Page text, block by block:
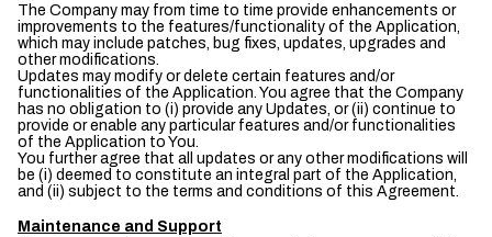
The Company may from time to time provide enhancements or
improvements to the features/functionality of the Application,
which may include patches, bug fixes, updates, upgrades and
other modifications.
Updates may modify or delete certain features and/or
functionalities of the Application. You agree that the Company
has no obligation to (i) provide any Updates, or (ii) continue to
provide or enable any particular features and/or functionalities
of the Application to You.
You further agree that all updates or any other modifications will
be (i) deemed to constitute an integral part of the Application,
and (ii) subject to the terms and conditions of this Agreement.
Maintenance and Support